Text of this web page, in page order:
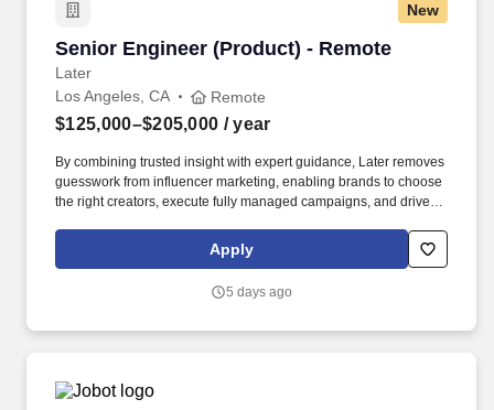
New
Senior Engineer (Product) - Remote
Later
Senior Engineer (Product) - Remote
Los Angeles, CA Remote
$125,000–$205,000 / year
By combining trusted insight with expert guidance, Later removes
guesswork from influencer marketing, enabling brands to choose
the right creators, execute fully managed campaigns, and drive
Built on a native, AI-powered platform and more than a decade of
proprietary data—including billions of social interactions,
—Later helps teams understand what will work before they
Apply
5 days ago